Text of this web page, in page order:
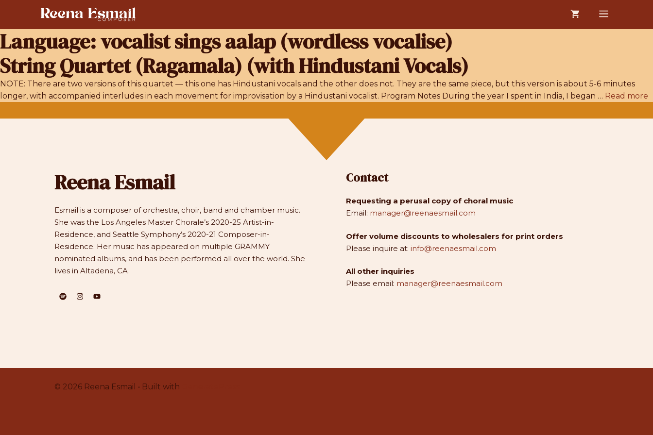
content
MENU
Language:vocalist sings aalap (wordless vocalise)
String Quartet (Ragamala) (with Hindustani Vocals)
NOTE: There are two versions of this quartet — this one has Hindustani vocals and the other does not. They are the same piece, but this version is about 5-6 minutes
longer, with accompanied interludes in each movement for improvisation by a Hindustani vocalist. Program Notes During the year I spent in India, I began … Read more
Reena Esmail
Esmail is a composer of orchestra, choir, band and chamber music.
She was the Los Angeles Master Chorale’s 2020-25 Artist-in-
Residence, and Seattle Symphony’s 2020-21 Composer-in-
Residence. Her music has appeared on multiple GRAMMY
nominated albums, and has been performed all over the world. She
lives in Altadena, CA.
Contact
Requesting a perusal copy of choral music
Email: manager@reenaesmail.com
Offer volume discounts to wholesalers for print orders
Please inquire at: info@reenaesmail.com
All other inquiries
Please email: manager@reenaesmail.com
© 2026 Reena Esmail • Built with